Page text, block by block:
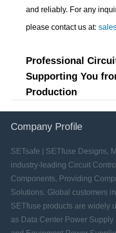
and reliably. For any
please contact us at:
Professional
Supporting You
Production
Company Profile
SETsafe | SETfuse Designs,
industry-leading Circuit
Components, Providing
Solutions. Global customers
SETfuse products are widely
as Data Center Power